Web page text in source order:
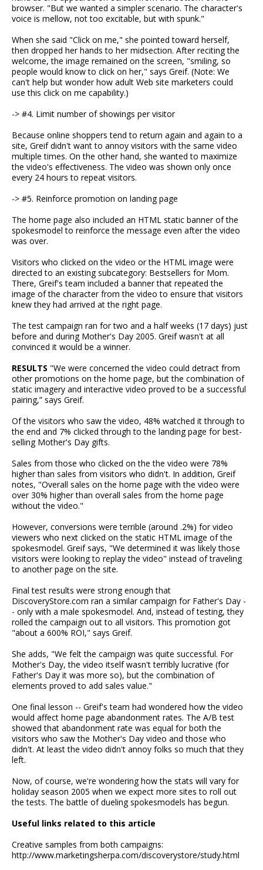
browser. "But we wanted a simpler scenario. The character's
voice is mellow, not too excitable, but with spunk."
When she said "Click on me," she pointed toward herself,
then dropped her hands to her midsection. After reciting the
welcome, the image remained on the screen, "smiling, so
people would know to click on her," says Greif. (Note: We
can't help but wonder how adult Web site marketers could
use this click on me capability.)
-> #4. Limit number of showings per visitor
Because online shoppers tend to return again and again to a
site, Greif didn't want to annoy visitors with the same video
multiple times. On the other hand, she wanted to maximize
the video's effectiveness. The video was shown only once
every 24 hours to repeat visitors.
-> #5. Reinforce promotion on landing page
The home page also included an HTML static banner of the
spokesmodel to reinforce the message even after the video
was over.
Visitors who clicked on the video or the HTML image were
directed to an existing subcategory: Bestsellers for Mom.
There, Greif's team included a banner that repeated the
image of the character from the video to ensure that visitors
knew they had arrived at the right page.
The test campaign ran for two and a half weeks (17 days) just
before and during Mother's Day 2005. Greif wasn't at all
convinced it would be a winner.
RESULTS "We were concerned the video could detract from
other promotions on the home page, but the combination of
static imagery and interactive video proved to be a successful
pairing,” says Greif.
Of the visitors who saw the video, 48% watched it through to
the end and 7% clicked through to the landing page for best-
selling Mother's Day gifts.
Sales from those who clicked on the the video were 78%
higher than sales from visitors who didn't. In addition, Greif
notes, "Overall sales on the home page with the video were
over 30% higher than overall sales from the home page
without the video."
However, conversions were terrible (around .2%) for video
viewers who next clicked on the static HTML image of the
spokesmodel. Greif says, "We determined it was likely those
visitors were looking to replay the video" instead of traveling
to another page on the site.
Final test results were strong enough that
DiscoveryStore.com ran a similar campaign for Father's Day -
- only with a male spokesmodel. And, instead of testing, they
rolled the campaign out to all visitors. This promotion got
"about a 600% ROI," says Greif.
She adds, "We felt the campaign was quite successful. For
Mother's Day, the video itself wasn't terribly lucrative (for
Father's Day it was more so), but the combination of
elements proved to add sales value."
One final lesson -- Greif's team had wondered how the video
would affect home page abandonment rates. The A/B test
showed that abandonment rate was equal for both the
visitors who saw the Mother's Day video and those who
didn't. At least the video didn't annoy folks so much that they
left.
Now, of course, we're wondering how the stats will vary for
holiday season 2005 when we expect more sites to roll out
the tests. The battle of dueling spokesmodels has begun.
Useful links related to this article
Creative samples from both campaigns:
http://www.marketingsherpa.com/discoverystore/study.html